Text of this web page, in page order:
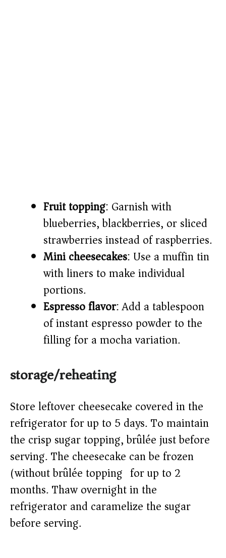
Fruit topping: Garnish with
blueberries, blackberries, or sliced
strawberries instead of raspberries.
Mini cheesecakes: Use a muffin tin
with liners to make individual
portions.
Espresso flavor: Add a tablespoon
of instant espresso powder to the
filling for a mocha variation.
storage/reheating
Store leftover cheesecake covered in the
refrigerator for up to 5 days. To maintain
the crisp sugar topping, brûlée just before
serving. The cheesecake can be frozen
(without brûlée topping) for up to 2
months. Thaw overnight in the
refrigerator and caramelize the sugar
before serving.